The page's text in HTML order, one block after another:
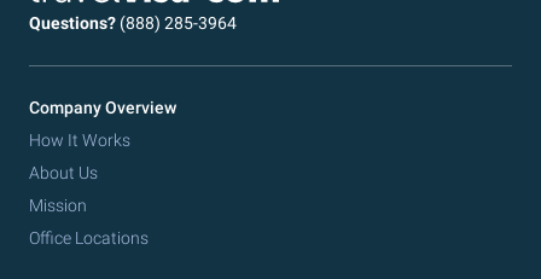
Questions? (888) 285-3964
Company Overview
How It Works
About Us
Mission
Office Locations